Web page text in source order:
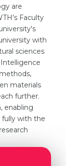
are
Faculty
with
sciences
materials
further.
enabling
with the